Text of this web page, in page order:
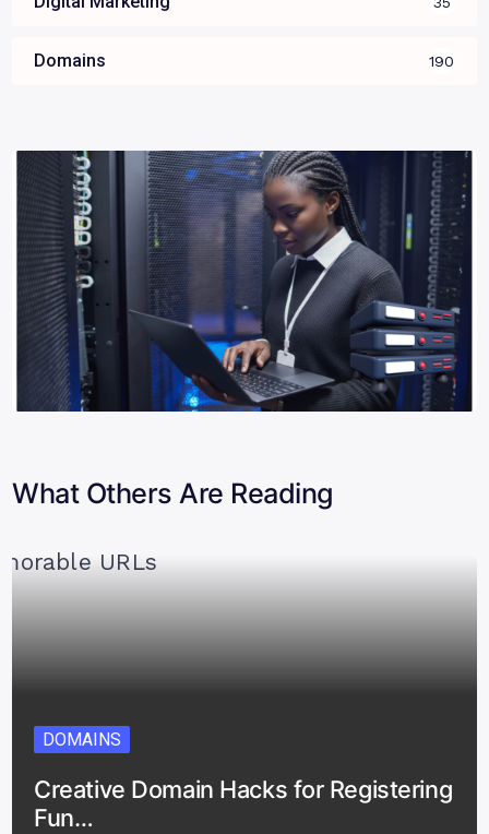
Domains 190
What Others Are Reading
DOMAINS
Creative Domain Hacks for Registering
Fun…